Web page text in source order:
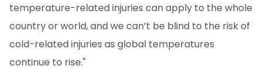
temperature-related injuries can apply to the whole
country or world, and we can’t be blind to the risk of
cold-related injuries as global temperatures
continue to rise."